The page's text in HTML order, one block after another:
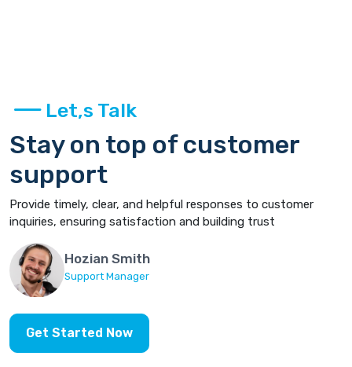
Let,s Talk
Stay on top of customer
support
Provide timely, clear, and helpful responses to customer
inquiries, ensuring satisfaction and building trust
Hozian Smith
Support Manager
Get Started Now